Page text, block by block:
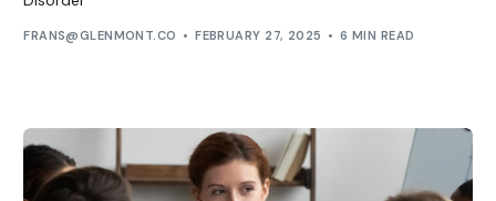
FRANS@GLENMONT.CO FEBRUARY 27, 2025 6 MIN READ